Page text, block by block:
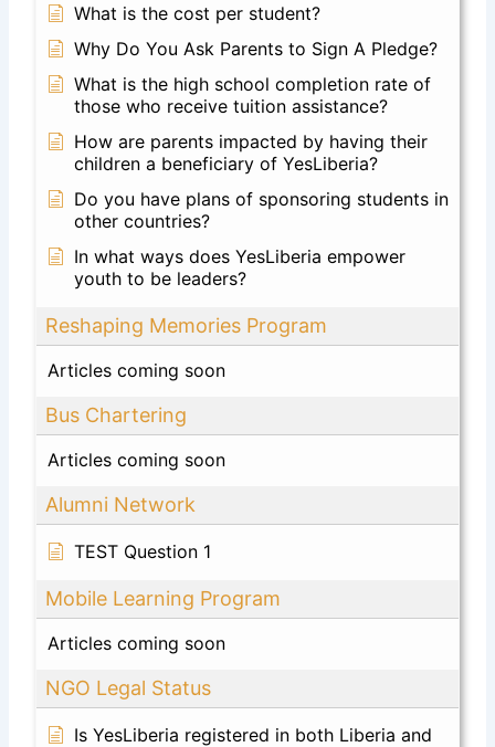
What is the cost per student?
Why Do You Ask Parents to Sign A Pledge?
What is the high school completion rate of
those who receive tuition assistance?
How are parents impacted by having their
children a beneficiary of YesLiberia?
Do you have plans of sponsoring students in
other countries?
In what ways does YesLiberia empower
youth to be leaders?
Reshaping Memories Program
Articles coming soon
Bus Chartering
Articles coming soon
Alumni Network
TEST Question 1
Mobile Learning Program
Articles coming soon
NGO Legal Status
Is YesLiberia registered in both Liberia and